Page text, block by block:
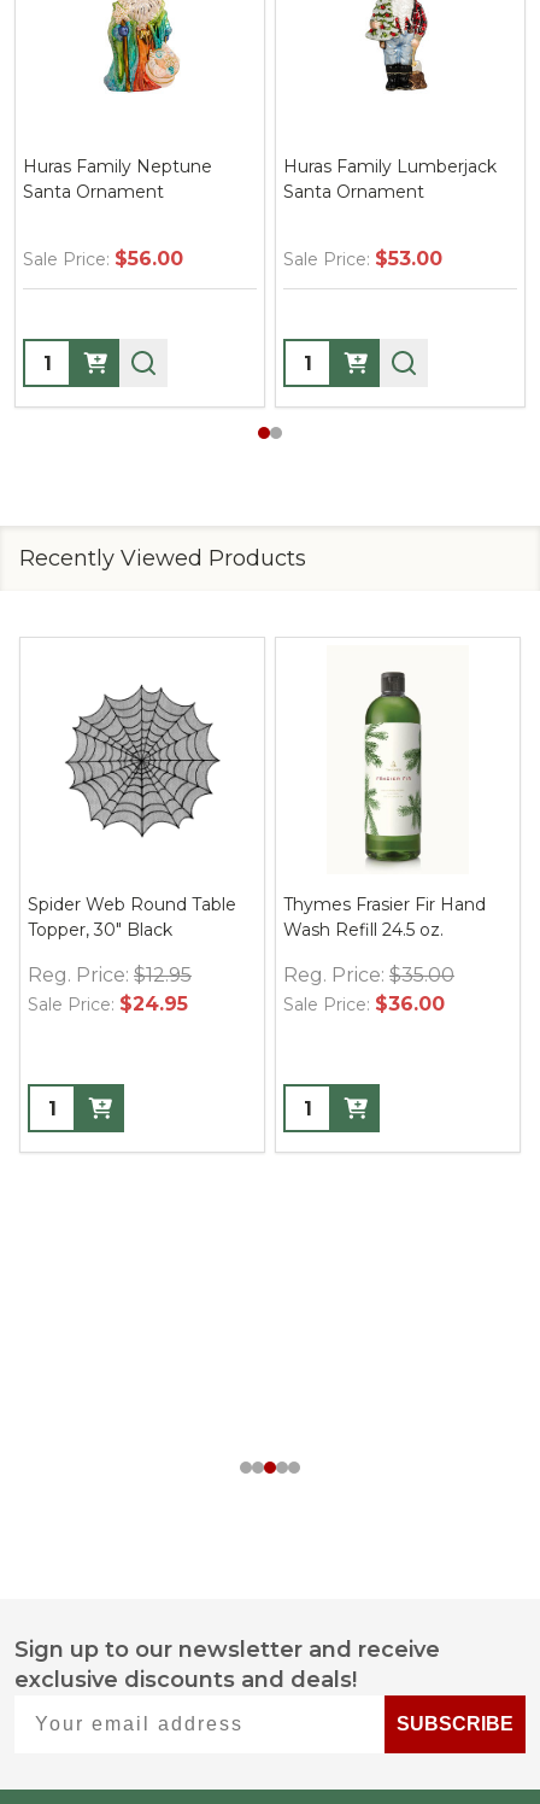
Lumberjack
$53.00
Huras Family Santa with
Wreath Ornament
$51.00
Huras
Recently Viewed Products
Spider Web Round Table
Topper, 30" Black
Reg. Price: $12.95
Sale Price: $24.95
Thymes Frasier Fir Hand
Wash Refill 24.5 oz.
Reg. Price: $35.00
Sale Price: $36.00
Footer
Start
Sign up to our newsletter and receive
exclusive discounts and deals!
SUBSCRIBE